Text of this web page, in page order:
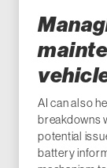
AI can also
breakdowns
potential
battery